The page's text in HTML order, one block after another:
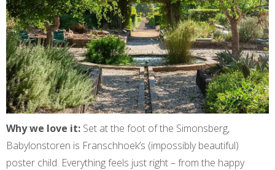
Why we love it: Set at the foot of the Simonsberg,
Babylonstoren is Franschhoek’s (impossibly beautiful)
poster child. Everything feels just right – from the happy